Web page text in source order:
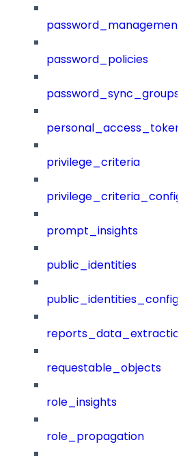
password_management
password_policies
password_sync_groups
privilege_criteria
prompt_insights
public_identities
public_identities_config
requestable_objects
role_insights
role_propagation